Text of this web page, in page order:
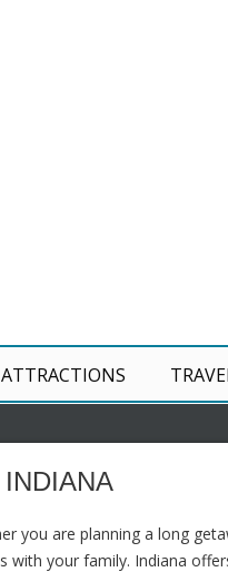
you are planning a long
your family. Indiana